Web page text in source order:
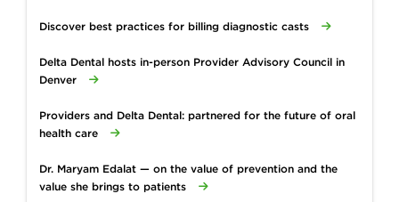
Discover best practices for billing diagnostic casts
Delta Dental hosts in-person Provider Advisory Council in
Denver
Providers and Delta Dental: partnered for the future of oral
health care
Dr. Maryam Edalat — on the value of prevention and the
value she brings to patients